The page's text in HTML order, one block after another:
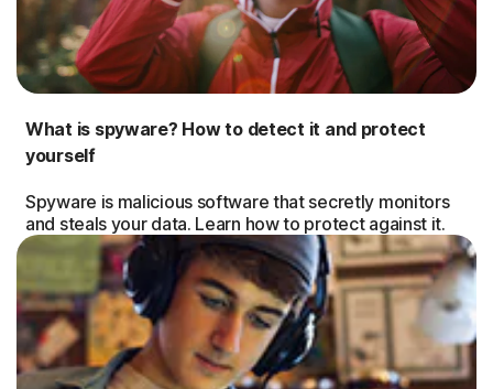
What is spyware? How to detect it and protect
yourself
Spyware is malicious software that secretly monitors
and steals your data. Learn how to protect against it.